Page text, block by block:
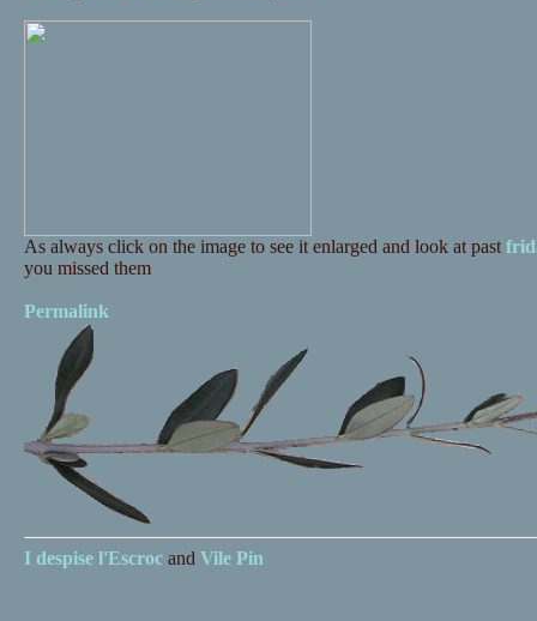
As always click on the image to see it enlarged and look at past
you missed them
Permalink
I despise l'Escrocand Vile Pin